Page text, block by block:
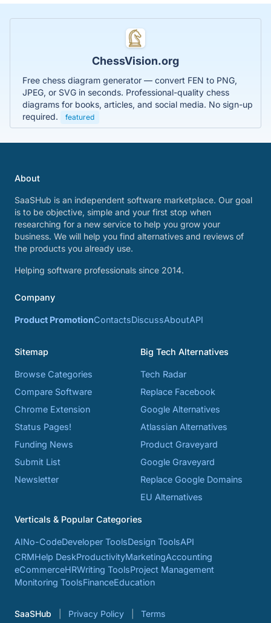
ChessVision.org
Free chess diagram generator — convert FEN to PNG,
JPEG, or SVG in seconds. Professional-quality chess
diagrams for books, articles, and social media. No sign-up
required.
featured
About
SaaSHub is an independent software marketplace. Our goal
is to be objective, simple and your first stop when
researching for a new service to help you grow your
business. We will help you find alternatives and reviews of
the products you already use.
Helping software professionals since 2014.
Company
Product PromotionContactsDiscussAboutAPI
Sitemap
Browse Categories
Compare Software
Chrome Extension
Status Pages!
Funding News
Submit List
Newsletter
Big Tech Alternatives
Tech Radar
Replace Facebook
Google Alternatives
Atlassian Alternatives
Product Graveyard
Google Graveyard
Replace Google Domains
EU Alternatives
Verticals & Popular Categories
AINo-CodeDeveloper ToolsDesign ToolsAPI
CRMHelp DeskProductivityMarketingAccounting
eCommerceHRWriting ToolsProject Management
Monitoring ToolsFinanceEducation
SaaSHub Privacy Policy Terms